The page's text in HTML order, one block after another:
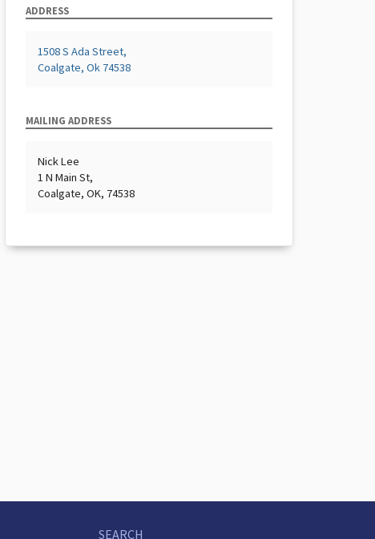
ADDRESS
1508 S Ada Street,
Coalgate, Ok 74538
MAILING ADDRESS
Nick Lee
1 N Main St,
Coalgate, OK, 74538
SEARCH